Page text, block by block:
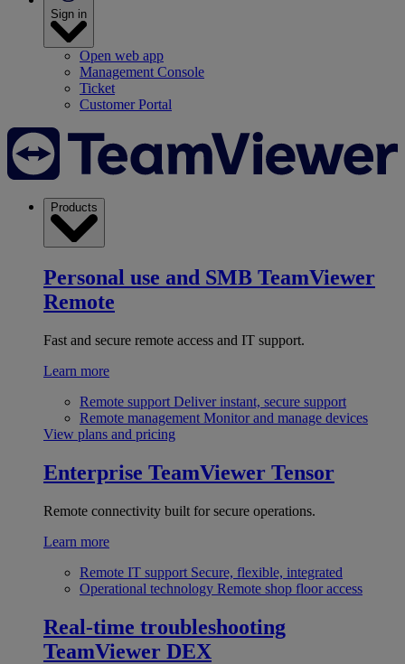
Sign in
Open web app
Management Console
Ticket
Customer Portal
Products
Personal use and SMB TeamViewer
Remote
Fast and secure remote access and IT support.
Learn more
Remote support Deliver instant, secure support
Remote management Monitor and manage devices
View plans and pricing
Enterprise TeamViewer Tensor
Remote connectivity built for secure operations.
Learn more
Remote IT support Secure, flexible, integrated
Operational technology Remote shop floor access
Real-time troubleshooting
TeamViewer DEX